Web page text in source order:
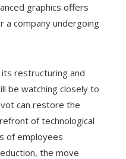
graphics offers
a company undergoing
restructuring and
be watching closely to
can restore the
of technological
of employees
the move